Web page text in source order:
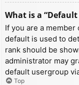
What is a
If you are a
default is used to
rank should be
administrator may
default usergroup
Top